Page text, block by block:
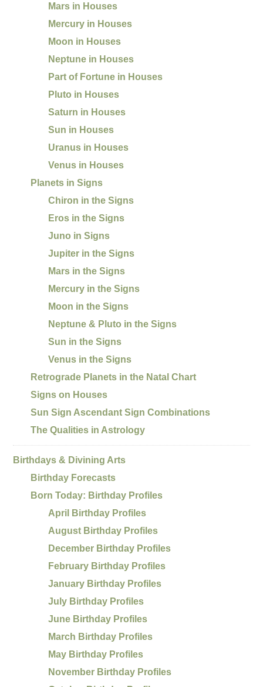
Mars in Houses
Mercury in Houses
Moon in Houses
Neptune in Houses
Part of Fortune in Houses
Pluto in Houses
Saturn in Houses
Sun in Houses
Uranus in Houses
Venus in Houses
Planets in Signs
Chiron in the Signs
Eros in the Signs
Juno in Signs
Jupiter in the Signs
Mars in the Signs
Mercury in the Signs
Moon in the Signs
Neptune & Pluto in the Signs
Sun in the Signs
Venus in the Signs
Retrograde Planets in the Natal Chart
Signs on Houses
Sun Sign Ascendant Sign Combinations
The Qualities in Astrology
Birthdays & Divining Arts
Birthday Forecasts
Born Today: Birthday Profiles
April Birthday Profiles
August Birthday Profiles
December Birthday Profiles
February Birthday Profiles
January Birthday Profiles
July Birthday Profiles
June Birthday Profiles
March Birthday Profiles
May Birthday Profiles
November Birthday Profiles